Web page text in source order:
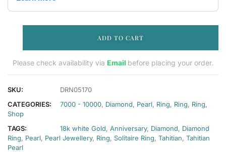
ADD TO CART
Please check availability via Email before placing your order.
SKU:
DRN05170
CATEGORIES:
7000 - 10000, Diamond, Pearl, Ring, Ring, Ring,
Shop
TAGS:
18k white Gold, Anniversary, Diamond, Diamond
Ring, Pearl, Pearl Jewellery, Ring, Solitaire Ring, Tahitian, Tahitian
Pearl